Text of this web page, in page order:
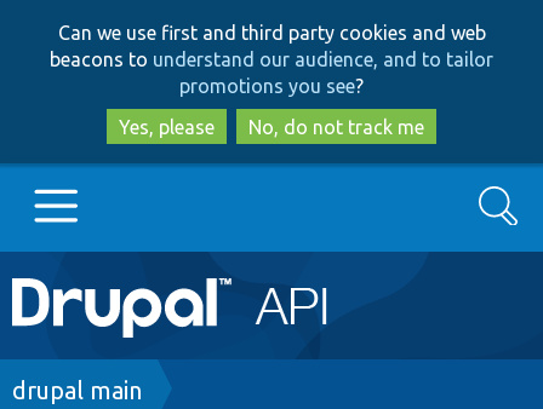
to
main
content
to
search
Can we use first and third party cookies and web
beacons to understand our audience, and to tailor
promotions you see?
Yes, please
No, do not track me
Main
navigation
Go to Drupal.org
Search
Breadcrumb
drupal main